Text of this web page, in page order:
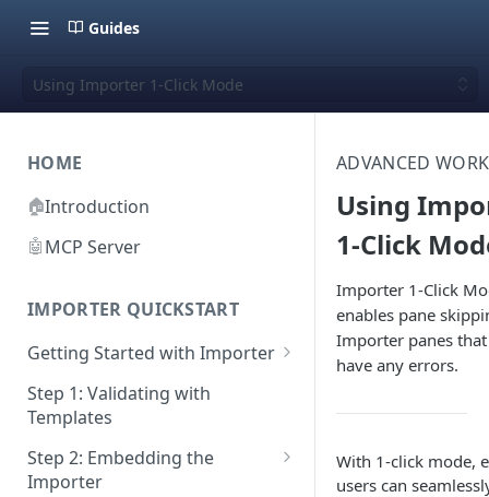
Guides
Using Importer 1-Click Mode
HOME
🏠Introduction
🤖MCP Server
IMPORTER QUICKSTART
Getting Started with Importer
Pane 1: Upload a file
Pane 2: Select header row
Pane 3: Map template columns
Step 1: Validating with
Templates
Step 2: Embedding the
Importer
ADVANCED
Using
1-Click
Importer 1-Click
enables pane
Importer panes
have any errors.
With 1-click mode,
users can